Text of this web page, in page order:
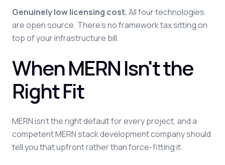
Genuinely low licensing cost.All four technologies
are open source. There's no framework tax sitting on
top of your infrastructure bill.
When MERN Isn't the
Right Fit
MERN isn't the right default for every project, and a
competent MERN stack development company should
tell you that upfront rather than force-fitting it.